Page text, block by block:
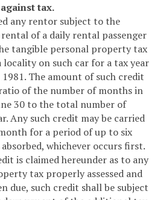
tax.
any rentor subject to the
of a daily rental passenger
tangible personal property tax
locality on such car for a tax year
The amount of such credit
of the number of months in
30 to the total number of
Any such credit may be carried
for a period of up to six
whichever occurs first.
is claimed hereunder as to any
tax properly assessed and
due, such credit shall be subject